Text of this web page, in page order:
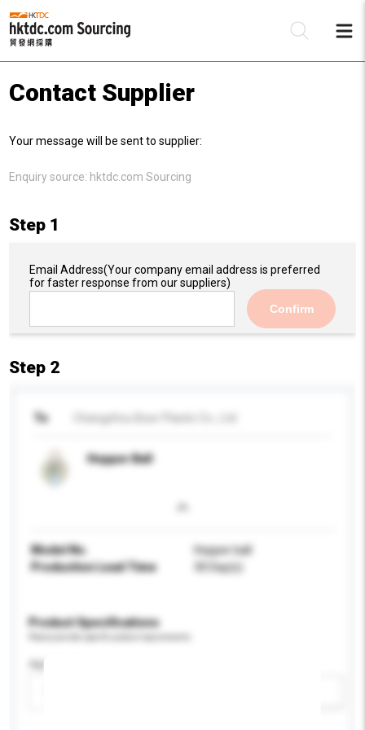
Contact Supplier
Your message will be sent to supplier:
Enquiry source: hktdc.com Sourcing
Step 1
Email Address(Your company email address is preferred
for faster response from our suppliers)
Confirm
Step 2
To
Hopper Ball
Model No.
Hopper ball
Production Lead Time
30 Day(s)
Product Specifications
Age Group